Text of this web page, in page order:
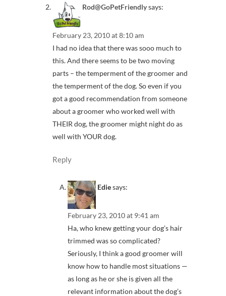
Rod@GoPetFriendlysays:
February 23, 2010 at 8:10 am
I had no idea that there was sooo much to
this. And there seems to be two moving
parts – the temperment of the groomer and
the temperment of the dog. So even if you
got a good recommendation from someone
about a groomer who worked well with
THEIR dog, the groomer might night do as
well with YOUR dog.
Reply
Ediesays:
February 23, 2010 at 9:41 am
Ha, who knew getting your dog’s hair
trimmed was so complicated?
Seriously, I think a good groomer will
know how to handle most situations —
as long as he or she is given all the
relevant information about the dog’s